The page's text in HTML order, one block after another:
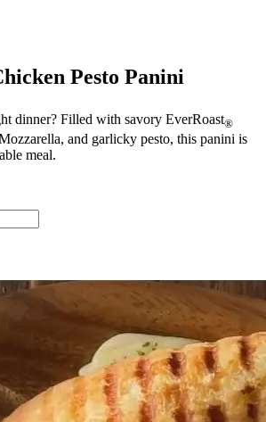
Pesto Panini
dinner? Filled with savory EverRoast®
and garlicky pesto, this panini is
meal.